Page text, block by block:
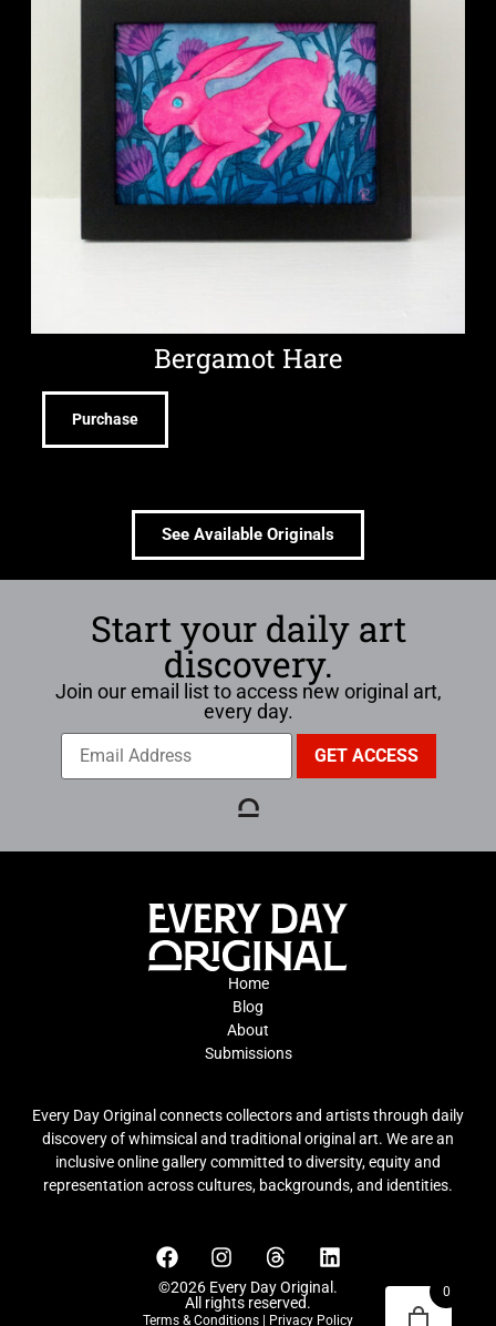
Bergamot Hare
Purchase
See Available Originals
Start your daily art
discovery.
Join our email list to access new original art,
every day.
Home
Blog
About
Submissions
Every Day Original connects collectors and artists through daily
discovery of whimsical and traditional original art. We are an
inclusive online gallery committed to diversity, equity and
representation across cultures, backgrounds, and identities.
©2026 Every Day Original.
All rights reserved.
Terms & Conditions Privacy Policy
0